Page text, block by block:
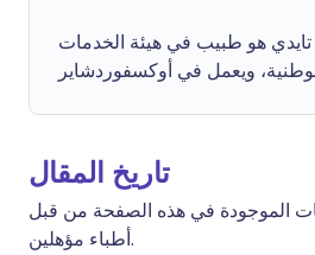
تايدي هو طبيب في هيئة الخدمات
تاريخ المقال
الموجودة في هذه الصفحة من قبل
أطباء مؤهلين.